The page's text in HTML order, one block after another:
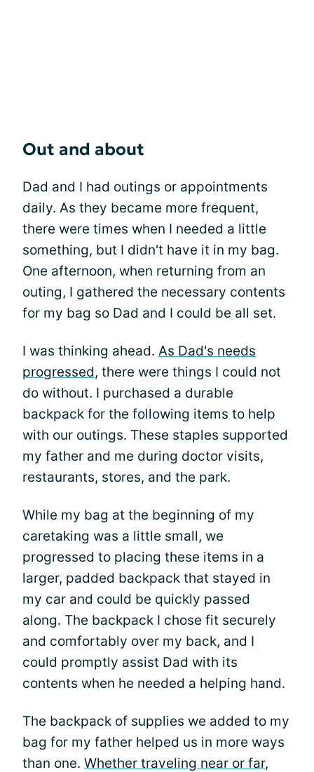
Out and about
Dad and I had outings or appointments
daily. As they became more frequent,
there were times when I needed a little
something, but I didn't have it in my bag.
One afternoon, when returning from an
outing, I gathered the necessary contents
for my bag so Dad and I could be all set.
I was thinking ahead. As Dad's needs
progressed, there were things I could not
do without. I purchased a durable
backpack for the following items to help
with our outings. These staples supported
my father and me during doctor visits,
restaurants, stores, and the park.
While my bag at the beginning of my
caretaking was a little small, we
progressed to placing these items in a
larger, padded backpack that stayed in
my car and could be quickly passed
along. The backpack I chose fit securely
and comfortably over my back, and I
could promptly assist Dad with its
contents when he needed a helping hand.
The backpack of supplies we added to my
bag for my father helped us in more ways
than one. Whether traveling near or far,